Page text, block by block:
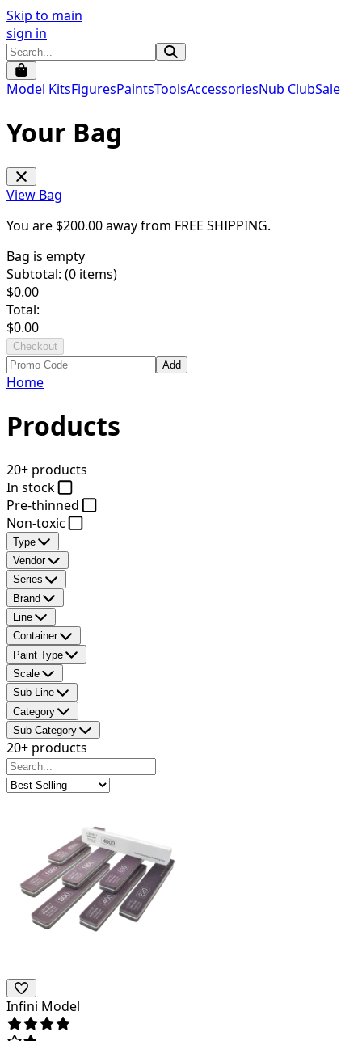
Skip to main
sign in
Model KitsFiguresPaintsToolsAccessoriesNub ClubSale
Your Bag
View Bag
You are $200.00away from FREE SHIPPING.
Bag is empty
Subtotal: (0 items)
$0.00
Total:
$0.00
Checkout
Add
Home
Products
20+ products
In stock
Pre-thinned
Non-toxic
Type
Vendor
Series
Brand
Line
Container
Paint Type
Scale
Sub Line
Category
Sub Category
20+ products
Infini Model